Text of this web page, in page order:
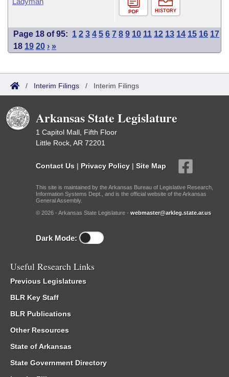
PDF HISTORY
Page 18 of 95: 1 2 3 4 5 6 7 8 9 10 11 12 13 14 15 16 17
18 19 20 › »
/ Interim Filings / Interim Filings
Arkansas State Legislature
1 Capitol Mall, Fifth Floor
Little Rock, AR 72201
Contact Us | Privacy Policy | Site Map
This site is maintained by the Arkansas Bureau of Legislative Research,
Information Systems Dept., and is the official website of the Arkansas
General Assembly.
© 2026 - Arkansas State Legislature - webmaster@arkleg.state.ar.us
Dark Mode:
Useful Research Links
Previous Legislatures
BLR Key Staff
BLR Publications
Other Resources
State of Arkansas
State Government Directory